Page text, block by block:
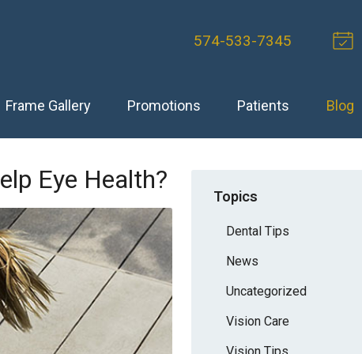
574-533-7345
Frame Gallery Promotions Patients Blog
Eye Health?
Topics
Dental Tips
News
Uncategorized
Vision Care